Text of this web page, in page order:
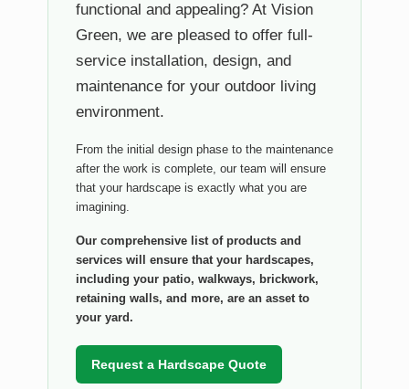
functional and appealing? At Vision
Green, we are pleased to offer full-
service installation, design, and
maintenance for your outdoor living
environment.
From the initial design phase to the maintenance
after the work is complete, our team will ensure
that your hardscape is exactly what you are
imagining.
Our comprehensive list of products and
services will ensure that your hardscapes,
including your patio, walkways, brickwork,
retaining walls, and more, are an asset to
your yard.
Request a Hardscape Quote